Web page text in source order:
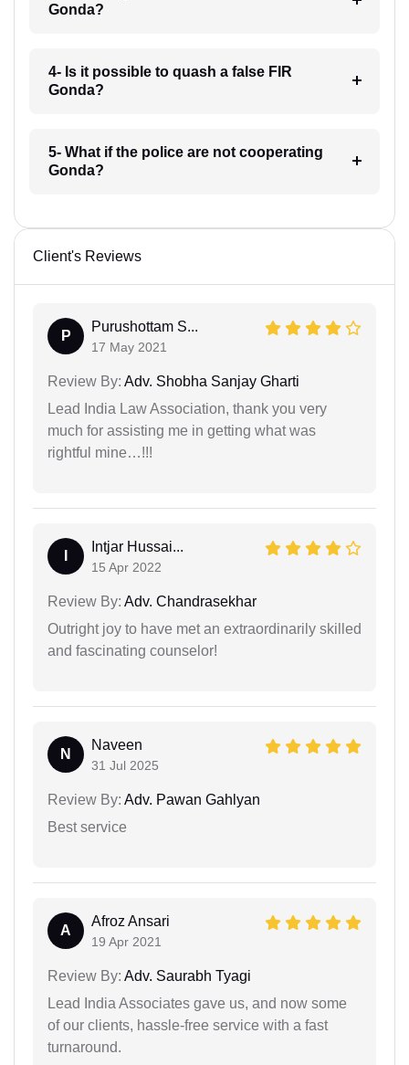
Gonda?
4- Is it possible to quash a false FIR
Gonda?
5- What if the police are not cooperating
Gonda?
Client's Reviews
P
Purushottam S...
17 May 2021
Review By: Adv. Shobha Sanjay Gharti
Lead India Law Association, thank you very
much for assisting me in getting what was
rightful mine…!!!
Intjar Hussai...
15 Apr 2022
Review By: Adv. Chandrasekhar
Outright joy to have met an extraordinarily skilled
and fascinating counselor!
N
Naveen
31 Jul 2025
Review By: Adv. Pawan Gahlyan
Best service
A
Afroz Ansari
19 Apr 2021
Review By: Adv. Saurabh Tyagi
Lead India Associates gave us, and now some
of our clients, hassle-free service with a fast
turnaround.